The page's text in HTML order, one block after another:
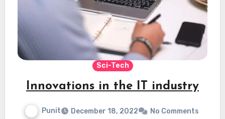
Sci-Tech
Innovations in the IT industry
Punit December 18, 2022 No Comments